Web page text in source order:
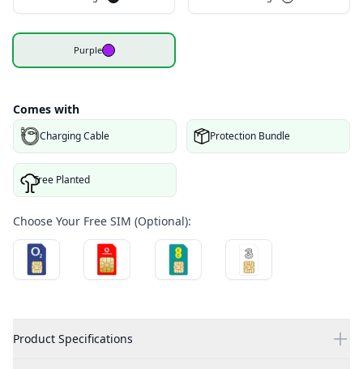
Purple
Comes with
Charging Cable Protection Bundle
Tree Planted
Choose Your Free SIM (Optional):
Product Specifications